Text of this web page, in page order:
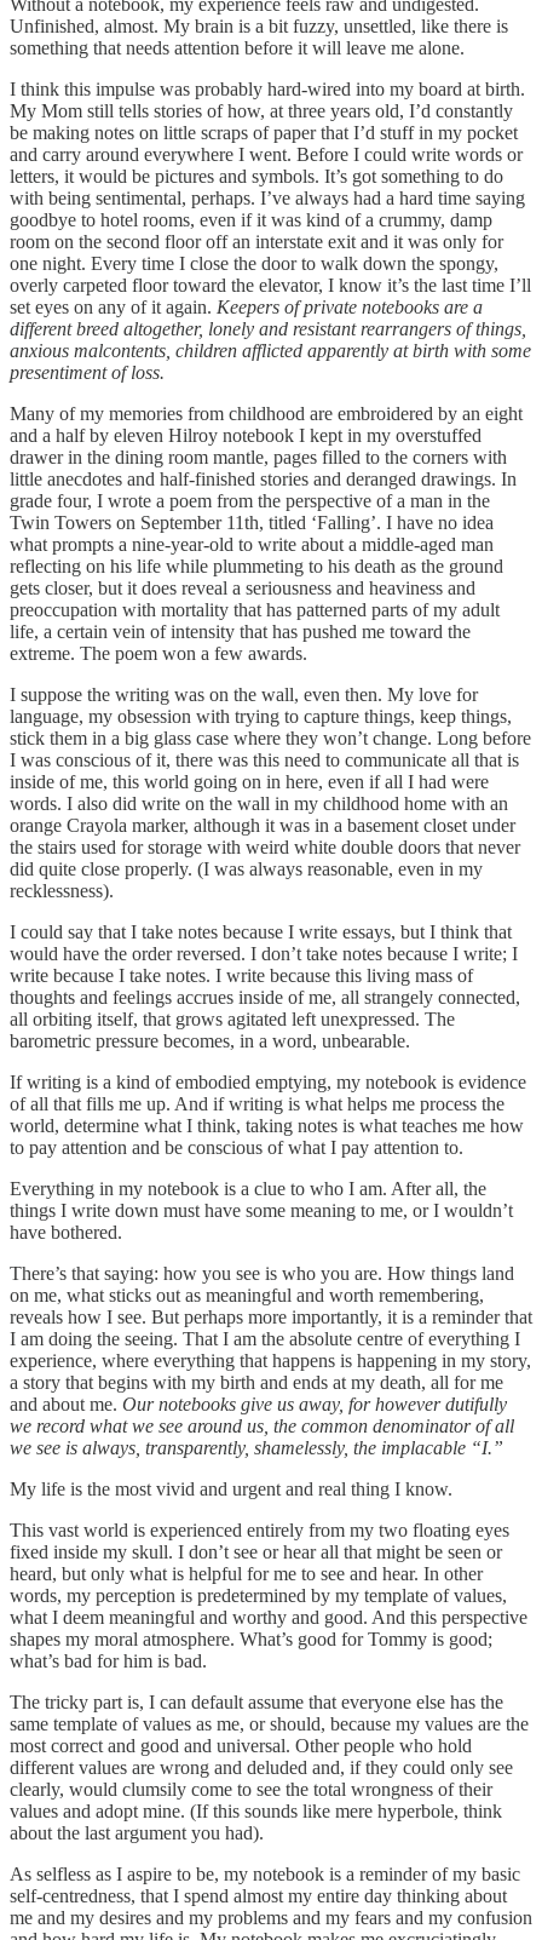
Unfinished, almost. My brain is a bit fuzzy, unsettled, like there is
something that needs attention before it will leave me alone.
I think this impulse was probably hard-wired into my board at birth.
My Mom still tells stories of how, at three years old, I’d constantly
be making notes on little scraps of paper that I’d stuff in my pocket
and carry around everywhere I went. Before I could write words or
letters, it would be pictures and symbols. It’s got something to do
with being sentimental, perhaps. I’ve always had a hard time saying
goodbye to hotel rooms, even if it was kind of a crummy, damp
room on the second floor off an interstate exit and it was only for
one night. Every time I close the door to walk down the spongy,
overly carpeted floor toward the elevator, I know it’s the last time I’ll
set eyes on any of it again. Keepers of private notebooks are a
different breed altogether, lonely and resistant rearrangers of things,
anxious malcontents, children afflicted apparently at birth with some
presentiment of loss.
Many of my memories from childhood are embroidered by an eight
and a half by eleven Hilroy notebook I kept in my overstuffed
drawer in the dining room mantle, pages filled to the corners with
little anecdotes and half-finished stories and deranged drawings. In
grade four, I wrote a poem from the perspective of a man in the
Twin Towers on September 11th, titled ‘Falling’. I have no idea
what prompts a nine-year-old to write about a middle-aged man
reflecting on his life while plummeting to his death as the ground
gets closer, but it does reveal a seriousness and heaviness and
preoccupation with mortality that has patterned parts of my adult
life, a certain vein of intensity that has pushed me toward the
extreme. The poem won a few awards.
I suppose the writing was on the wall, even then. My love for
language, my obsession with trying to capture things, keep things,
stick them in a big glass case where they won’t change. Long before
I was conscious of it, there was this need to communicate all that is
inside of me, this world going on in here, even if all I had were
words. I also did write on the wall in my childhood home with an
orange Crayola marker, although it was in a basement closet under
the stairs used for storage with weird white double doors that never
did quite close properly. (I was always reasonable, even in my
recklessness).
I could say that I take notes because I write essays, but I think that
would have the order reversed. I don’t take notes because I write; I
write because I take notes. I write because this living mass of
thoughts and feelings accrues inside of me, all strangely connected,
all orbiting itself, that grows agitated left unexpressed. The
barometric pressure becomes, in a word, unbearable.
If writing is a kind of embodied emptying, my notebook is evidence
of all that fills me up. And if writing is what helps me process the
world, determine what I think, taking notes is what teaches me how
to pay attention and be conscious of what I pay attention to.
Everything in my notebook is a clue to who I am. After all, the
things I write down must have some meaning to me, or I wouldn’t
have bothered.
There’s that saying: how you see is who you are. How things land
on me, what sticks out as meaningful and worth remembering,
reveals how I see. But perhaps more importantly, it is a reminder that
I am doing the seeing. That I am the absolute centre of everything I
experience, where everything that happens is happening in my story,
a story that begins with my birth and ends at my death, all for me
and about me. Our notebooks give us away, for however dutifully
we record what we see around us, the common denominator of all
we see is always, transparently, shamelessly, the implacable “I.”
My life is the most vivid and urgent and real thing I know.
This vast world is experienced entirely from my two floating eyes
fixed inside my skull. I don’t see or hear all that might be seen or
heard, but only what is helpful for me to see and hear. In other
words, my perception is predetermined by my template of values,
what I deem meaningful and worthy and good. And this perspective
shapes my moral atmosphere. What’s good for Tommy is good;
what’s bad for him is bad.
The tricky part is, I can default assume that everyone else has the
same template of values as me, or should, because my values are the
most correct and good and universal. Other people who hold
different values are wrong and deluded and, if they could only see
clearly, would clumsily come to see the total wrongness of their
values and adopt mine. (If this sounds like mere hyperbole, think
about the last argument you had).
As selfless as I aspire to be, my notebook is a reminder of my basic
self-centredness, that I spend almost my entire day thinking about
me and my desires and my problems and my fears and my confusion